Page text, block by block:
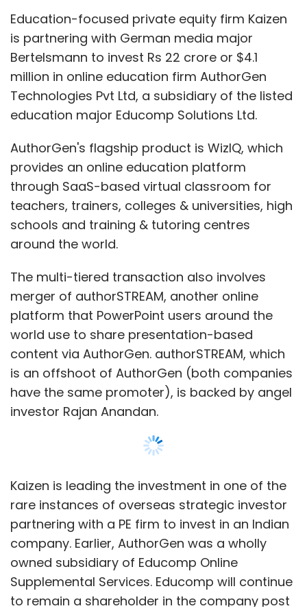
As of now, the site is offering information on
books (9 sites), electronics (20 sites) and
fashion (9 sites)- overall 30 sites, considering
some overlap between the categories. For
revenues, the company is still focused on paid
ads and a percentage share from the sales
that the Mysmartprice.com generates for the
e-commerce sites.
In India, the site competes with a number of
websites that offer price comparison which
include niche players like Thisyathat.com and
IndiaBookStore.net (for books) and
PhoneCurry.com (for mobile phones) and
iShopper.com and the recently launched
Shoppingwish.in, among others. But the most
prominent rival is Amazon's (the world's
largest online retailer) Junglee.com, an online
shopping service that enables customers to
find and discover products from online and
offline retailers in India and also from the
Education-focused private equity firm Kaizen
is partnering with German media major
Bertelsmann to invest Rs 22 crore or $4.1
million in online education firm AuthorGen
Technologies Pvt Ltd, a subsidiary of the listed
education major Educomp Solutions Ltd.
AuthorGen's flagship product is WizIQ, which
provides an online education platform
through SaaS-based virtual classroom for
teachers, trainers, colleges & universities, high
schools and training & tutoring centres
around the world.
The multi-tiered transaction also involves
merger of authorSTREAM, another online
platform that PowerPoint users around the
world use to share presentation-based
content via AuthorGen. authorSTREAM, which
is an offshoot of AuthorGen (both companies
have the same promoter), is backed by angel
investor Rajan Anandan.
Kaizen is leading the investment in one of the
rare instances of overseas strategic investor
partnering with a PE firm to invest in an Indian
company. Earlier, AuthorGen was a wholly
owned subsidiary of Educomp Online
Supplemental Services. Educomp will continue
to remain a shareholder in the company post